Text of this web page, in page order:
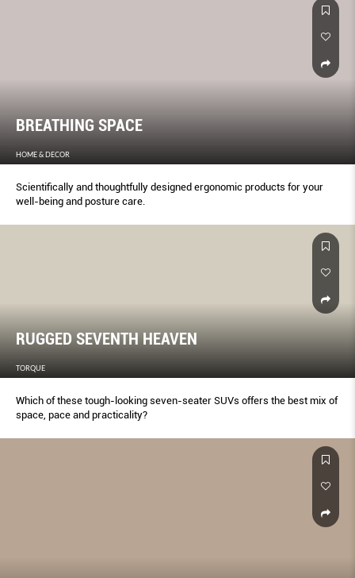
BREATHING SPACE
HOME & DECOR
Scientifically and thoughtfully designed ergonomic products for your
well-being and posture care.
RUGGED SEVENTH HEAVEN
TORQUE
Which of these tough-looking seven-seater SUVs offers the best mix of
space, pace and practicality?